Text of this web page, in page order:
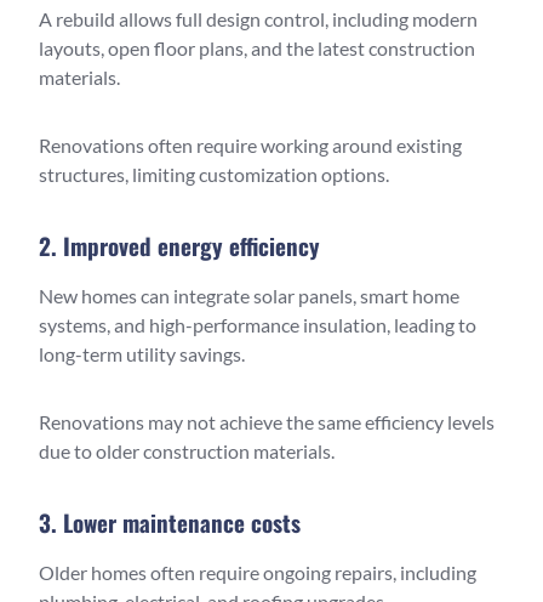
A rebuild allows full design control, including modern
layouts, open floor plans, and the latest construction
materials.
Renovations often require working around existing
structures, limiting customization options.
2. Improved energy efficiency
New homes can integrate solar panels, smart home
systems, and high-performance insulation, leading to
long-term utility savings.
Renovations may not achieve the same efficiency levels
due to older construction materials.
3. Lower maintenance costs
Older homes often require ongoing repairs, including